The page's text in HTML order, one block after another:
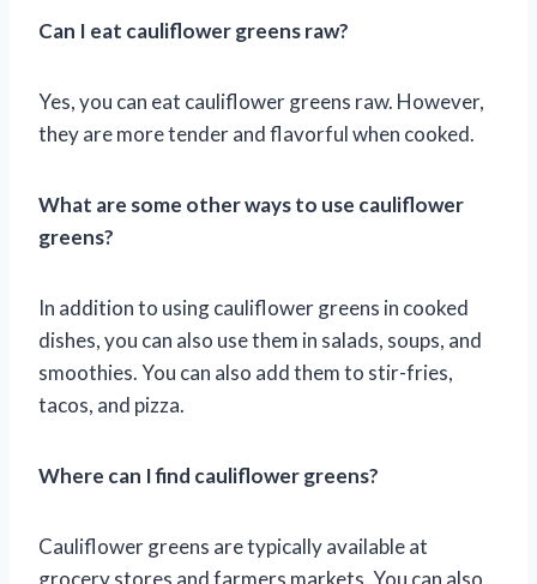
Can I eat cauliflower greens raw?
Yes, you can eat cauliflower greens raw. However,
they are more tender and flavorful when cooked.
What are some other ways to use cauliflower
greens?
In addition to using cauliflower greens in cooked
dishes, you can also use them in salads, soups, and
smoothies. You can also add them to stir-fries,
tacos, and pizza.
Where can I find cauliflower greens?
Cauliflower greens are typically available at
grocery stores and farmers markets. You can also